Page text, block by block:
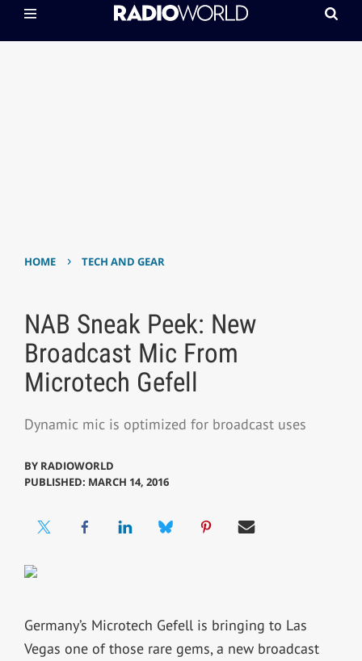
HOME › TECH AND GEAR
NAB Sneak Peek: New
Broadcast Mic From
Microtech Gefell
Dynamic mic is optimized for broadcast uses
BY RADIOWORLD
PUBLISHED: MARCH 14, 2016
Germany’s Microtech Gefell is bringing to Las
Vegas one of those rare gems, a new broadcast